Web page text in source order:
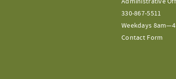
330-867-5511
Weekdays
Contact Form